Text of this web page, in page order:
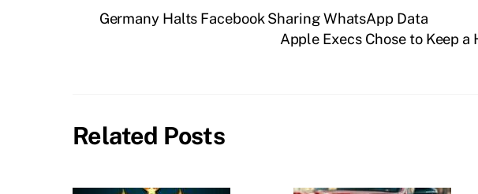
Germany Halts Facebook Sharing WhatsApp Data
Apple Execs Chose to Keep
Related Posts